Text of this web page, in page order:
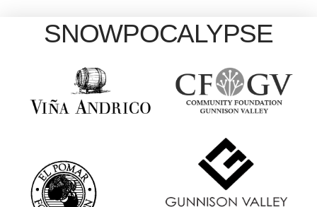
SNOWPOCALYPSE